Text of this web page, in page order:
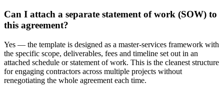
Can I attach a separate statement of work (SOW) to
this agreement?
Yes — the template is designed as a master-services framework with
the specific scope, deliverables, fees and timeline set out in an
attached schedule or statement of work. This is the cleanest structure
for engaging contractors across multiple projects without
renegotiating the whole agreement each time.